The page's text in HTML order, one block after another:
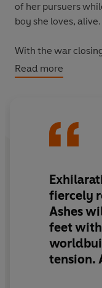
of her pursuers
boy she loves, alive.
With the war
beautiful boy from
truth about
Castello fall.
duology.
'Exhilarating,
Ashes will sweep
worldbuilding and
- A.B. Poranek, #1
Read more
fiercely
Ashes
feet
tension.